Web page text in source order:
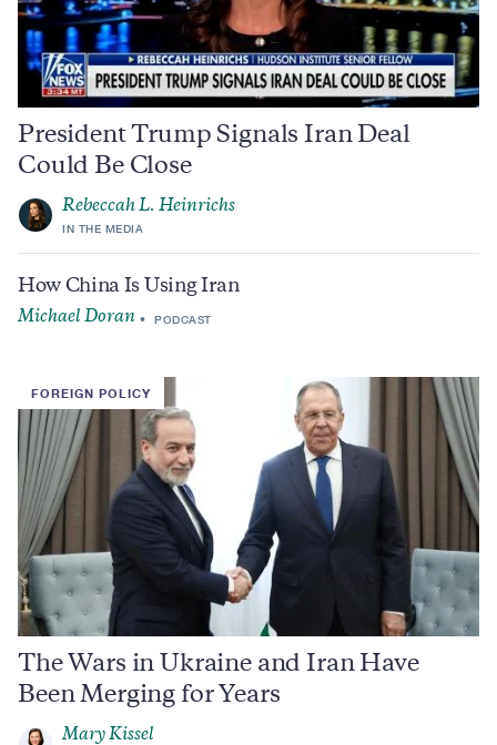
President Trump Signals Iran Deal
Could Be Close
Rebeccah L. Heinrichs
IN THE MEDIA
How China Is Using Iran
Michael Doran PODCAST
FOREIGN POLICY
The Wars in Ukraine and Iran Have
Been Merging for Years
Mary Kissel